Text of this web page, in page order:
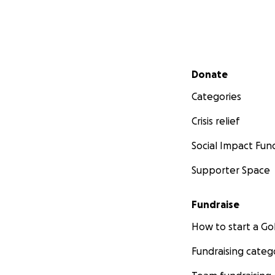
Secondary menu
Donate
Categories
Crisis relief
Social Impact
Supporter Space
Fundraise
How to start a
Fundraising